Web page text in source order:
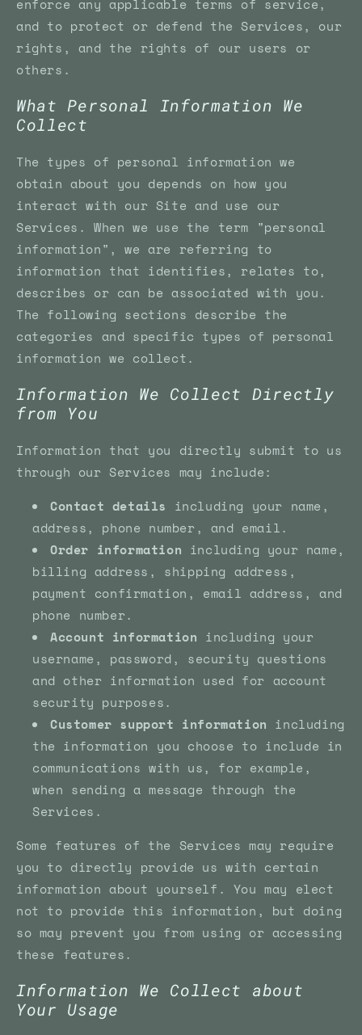
enforce any applicable terms of service,
and to protect or defend the Services, our
rights, and the rights of our users or
others.
What Personal Information We
Collect
The types of personal information we
obtain about you depends on how you
interact with our Site and use our
Services. When we use the term "personal
information", we are referring to
information that identifies, relates to,
describes or can be associated with you.
The following sections describe the
categories and specific types of personal
information we collect.
Information We Collect Directly
from You
Information that you directly submit to us
through our Services may include:
Contact details including your name,
address, phone number, and email.
Order information including your name,
billing address, shipping address,
payment confirmation, email address, and
phone number.
Account information including your
username, password, security questions
and other information used for account
security purposes.
Customer support information including
the information you choose to include in
communications with us, for example,
when sending a message through the
Services.
Some features of the Services may require
you to directly provide us with certain
information about yourself. You may elect
not to provide this information, but doing
so may prevent you from using or accessing
these features.
Information We Collect about
Your Usage